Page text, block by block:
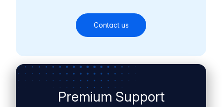
Contact us
Premium Support